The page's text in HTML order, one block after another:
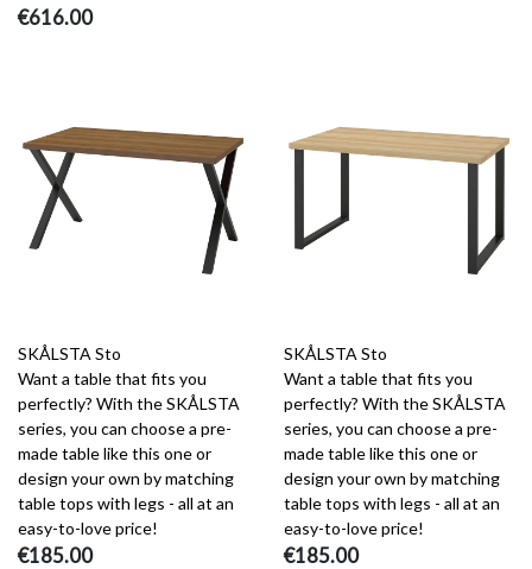
€616.00
SKÅLSTA Sto
Want a table that fits you
perfectly? With the SKÅLSTA
series, you can choose a pre-
made table like this one or
design your own by matching
table tops with legs - all at an
easy-to-love price!
€185.00
SKÅLSTA Sto
Want a table that fits you
perfectly? With the SKÅLSTA
series, you can choose a pre-
made table like this one or
design your own by matching
table tops with legs - all at an
easy-to-love price!
€185.00